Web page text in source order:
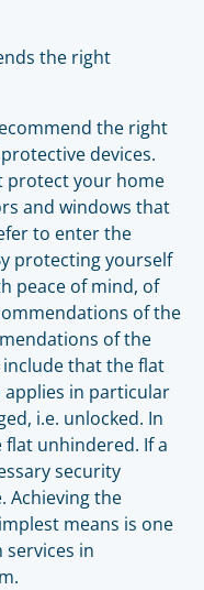
the right
the right
devices.
protect your home
and windows that
to enter the
protecting yourself
peace of mind, of
of the
of the
that the flat
applies in particular
i.e. unlocked. In
unhindered. If a
security
Achieving the
means is one
in